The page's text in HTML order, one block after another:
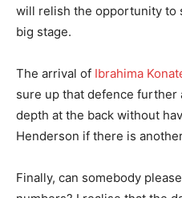
will relish the opportunity to
big stage.
The arrival of Ibrahima
sure up that defence further
depth at the back without
Henderson if there is
Finally, can somebody